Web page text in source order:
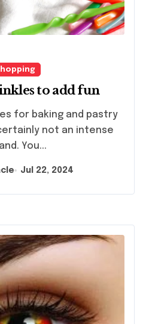
to add fun
not an intense
You...
Jul 22, 2024